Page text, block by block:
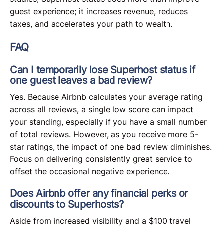
guest experience; it increases revenue, reduces
taxes, and accelerates your path to wealth.
FAQ
Can I temporarily lose Superhost status if
one guest leaves a bad review?
Yes. Because Airbnb calculates your average rating
across all reviews, a single low score can impact
your standing, especially if you have a small number
of total reviews. However, as you receive more 5-
star ratings, the impact of one bad review diminishes.
Focus on delivering consistently great service to
offset the occasional negative experience.
Does Airbnb offer any financial perks or
discounts to Superhosts?
Aside from increased visibility and a $100 travel